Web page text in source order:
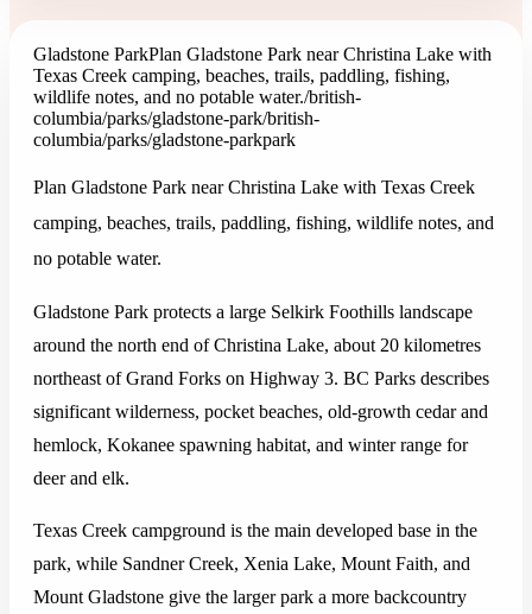
Gladstone ParkPlan Gladstone Park near Christina Lake with
Texas Creek camping, beaches, trails, paddling, fishing,
wildlife notes, and no potable water./british-
columbia/parks/gladstone-park/british-
columbia/parks/gladstone-parkpark
Plan Gladstone Park near Christina Lake with Texas Creek
camping, beaches, trails, paddling, fishing, wildlife notes, and
no potable water.
Gladstone Park protects a large Selkirk Foothills landscape
around the north end of Christina Lake, about 20 kilometres
northeast of Grand Forks on Highway 3. BC Parks describes
significant wilderness, pocket beaches, old-growth cedar and
hemlock, Kokanee spawning habitat, and winter range for
deer and elk.
Texas Creek campground is the main developed base in the
park, while Sandner Creek, Xenia Lake, Mount Faith, and
Mount Gladstone give the larger park a more backcountry